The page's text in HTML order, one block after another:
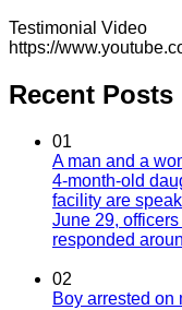
Testimonial Video
https://
Recent Posts
01
A man and a
4-month-old
facility are
June 29,
responded
02
Boy arrested on